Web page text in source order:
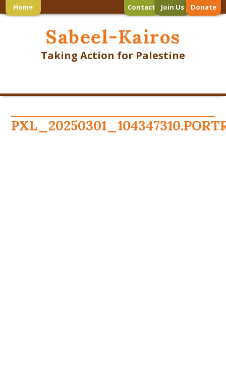
Home Contact Join Us Donate
Sabeel-Kairos
Taking Action for Palestine